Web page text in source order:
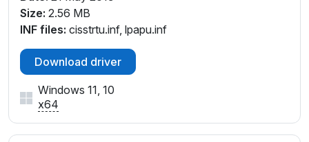
Size: 2.56 MB
INF files: cisstrtu.inf, lpapu.inf
Download driver
Windows 11, 10
x64